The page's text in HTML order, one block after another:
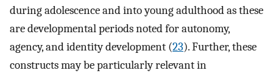
during adolescence and into young adulthood as these
are developmental periods noted for autonomy,
agency, and identity development (23). Further, these
constructs may be particularly relevant in